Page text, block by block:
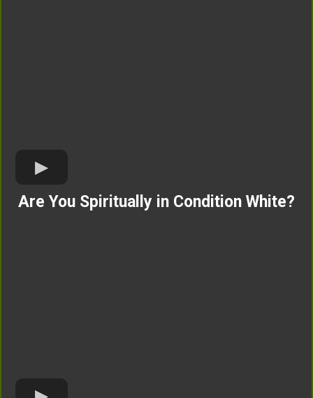
Are You Spiritually in Condition White?